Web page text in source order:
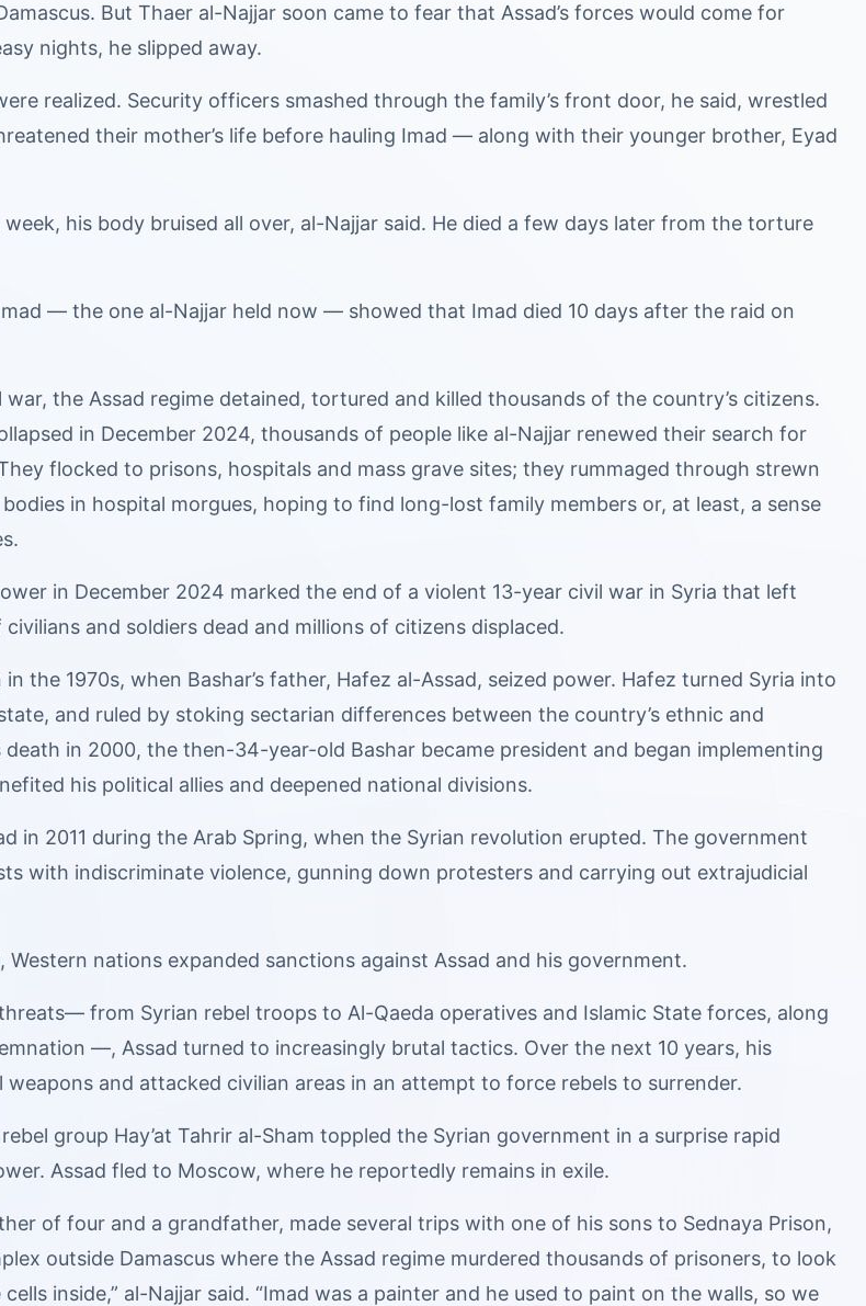
But Thaer al-Najjar soon came to fear that Assad’s forces would come for
nights, he slipped away.
realized. Security officers smashed through the family’s front door, he said, wrestled
their mother’s life before hauling Imad — along with their younger brother, Eyad
his body bruised all over, al-Najjar said. He died a few days later from the torture
— the one al-Najjar held now — showed that Imad died 10 days after the raid on
war, the Assad regime detained, tortured and killed thousands of the country’s citizens.
in December 2024, thousands of people like al-Najjar renewed their search for
flocked to prisons, hospitals and mass grave sites; they rummaged through strewn
in hospital morgues, hoping to find long-lost family members or, at least, a sense
in December 2024 marked the end of a violent 13-year civil war in Syria that left
and soldiers dead and millions of citizens displaced.
the 1970s, when Bashar’s father, Hafez al-Assad, seized power. Hafez turned Syria into
and ruled by stoking sectarian differences between the country’s ethnic and
death in 2000, the then-34-year-old Bashar became president and began implementing
his political allies and deepened national divisions.
in 2011 during the Arab Spring, when the Syrian revolution erupted. The government
with indiscriminate violence, gunning down protesters and carrying out extrajudicial
Western nations expanded sanctions against Assad and his government.
from Syrian rebel troops to Al-Qaeda operatives and Islamic State forces, along
—, Assad turned to increasingly brutal tactics. Over the next 10 years, his
weapons and attacked civilian areas in an attempt to force rebels to surrender.
group Hay’at Tahrir al-Sham toppled the Syrian government in a surprise rapid
Assad fled to Moscow, where he reportedly remains in exile.
of four and a grandfather, made several trips with one of his sons to Sednaya Prison,
outside Damascus where the Assad regime murdered thousands of prisoners, to look
inside,” al-Najjar said. “Imad was a painter and he used to paint on the walls, so we